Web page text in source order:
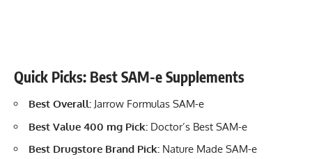
Quick Picks: Best SAM-e Supplements
Best Overall: Jarrow Formulas SAM-e
Best Value 400 mg Pick: Doctor’s Best SAM-e
Best Drugstore Brand Pick: Nature Made SAM-e